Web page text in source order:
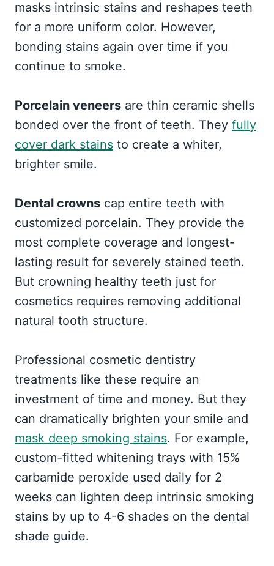
masks intrinsic stains and reshapes teeth
for a more uniform color. However,
bonding stains again over time if you
continue to smoke.
Porcelain veneers are thin ceramic shells
bonded over the front of teeth. They fully
cover dark stains to create a whiter,
brighter smile.
Dental crowns cap entire teeth with
customized porcelain. They provide the
most complete coverage and longest-
lasting result for severely stained teeth.
But crowning healthy teeth just for
cosmetics requires removing additional
natural tooth structure.
Professional cosmetic dentistry
treatments like these require an
investment of time and money. But they
can dramatically brighten your smile and
mask deep smoking stains. For example,
custom-fitted whitening trays with 15%
carbamide peroxide used daily for 2
weeks can lighten deep intrinsic smoking
stains by up to 4-6 shades on the dental
shade guide.